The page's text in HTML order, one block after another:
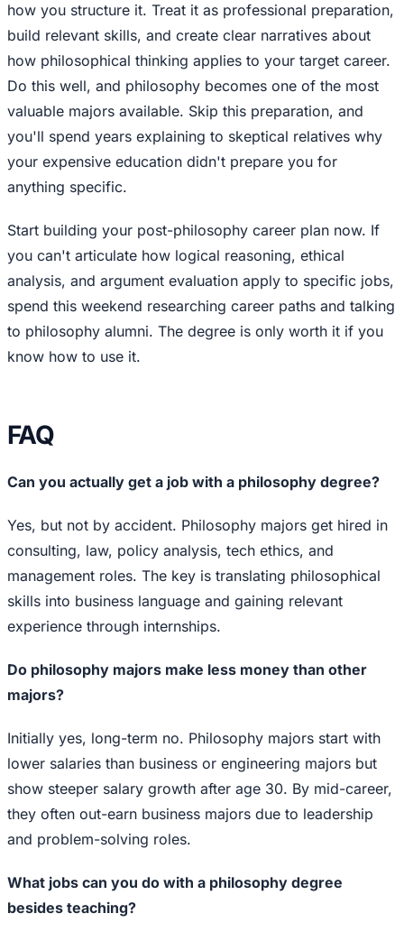
how you structure it. Treat it as professional preparation,
build relevant skills, and create clear narratives about
how philosophical thinking applies to your target career.
Do this well, and philosophy becomes one of the most
valuable majors available. Skip this preparation, and
you'll spend years explaining to skeptical relatives why
your expensive education didn't prepare you for
anything specific.
Start building your post-philosophy career plan now. If
you can't articulate how logical reasoning, ethical
analysis, and argument evaluation apply to specific jobs,
spend this weekend researching career paths and talking
to philosophy alumni. The degree is only worth it if you
know how to use it.
FAQ
Can you actually get a job with a philosophy degree?
Yes, but not by accident. Philosophy majors get hired in
consulting, law, policy analysis, tech ethics, and
management roles. The key is translating philosophical
skills into business language and gaining relevant
experience through internships.
Do philosophy majors make less money than other
majors?
Initially yes, long-term no. Philosophy majors start with
lower salaries than business or engineering majors but
show steeper salary growth after age 30. By mid-career,
they often out-earn business majors due to leadership
and problem-solving roles.
What jobs can you do with a philosophy degree
besides teaching?